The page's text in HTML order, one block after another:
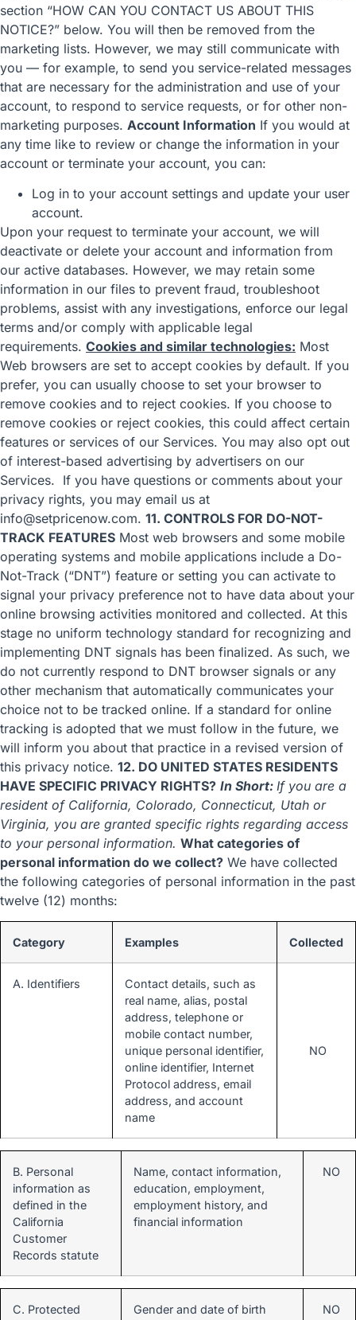
section “HOW CAN YOU CONTACT US ABOUT THIS
NOTICE?” below. You will then be removed from the
marketing lists. However, we may still communicate with
you — for example, to send you service-related messages
that are necessary for the administration and use of your
account, to respond to service requests, or for other non-
marketing purposes. Account Information If you would at
any time like to review or change the information in your
account or terminate your account, you can:
Log in to your account settings and update your user
account.
Upon your request to terminate your account, we will
deactivate or delete your account and information from
our active databases. However, we may retain some
information in our files to prevent fraud, troubleshoot
problems, assist with any investigations, enforce our legal
terms and/or comply with applicable legal
requirements. Cookies and similar technologies: Most
Web browsers are set to accept cookies by default. If you
prefer, you can usually choose to set your browser to
remove cookies and to reject cookies. If you choose to
remove cookies or reject cookies, this could affect certain
features or services of our Services. You may also opt out
of interest-based advertising by advertisers on our
Services. If you have questions or comments about your
privacy rights, you may email us at
info@setpricenow.com. 11. CONTROLS FOR DO-NOT-
TRACK FEATURES Most web browsers and some mobile
operating systems and mobile applications include a Do-
Not-Track (“DNT”) feature or setting you can activate to
signal your privacy preference not to have data about your
online browsing activities monitored and collected. At this
stage no uniform technology standard for recognizing and
implementing DNT signals has been finalized. As such, we
do not currently respond to DNT browser signals or any
other mechanism that automatically communicates your
choice not to be tracked online. If a standard for online
tracking is adopted that we must follow in the future, we
will inform you about that practice in a revised version of
this privacy notice. 12. DO UNITED STATES RESIDENTS
HAVE SPECIFIC PRIVACY RIGHTS? In Short: If you are a
resident of California, Colorado, Connecticut, Utah or
Virginia, you are granted specific rights regarding access
to your personal information. What categories of
personal information do we collect? We have collected
the following categories of personal information in the past
twelve (12) months:
Category Examples Collected
A. Identifiers
Contact details, such as
real name, alias, postal
address, telephone or
mobile contact number,
unique personal identifier,
online identifier, Internet
Protocol address, email
address, and account
name
NO
B. Personal
information as
defined in the
California
Customer
Records statute
Name, contact information,
education, employment,
employment history, and
financial information
NO
C. Protected
Gender and date of birth NO